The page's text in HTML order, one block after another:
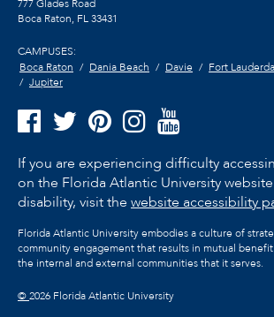
777 Glades Road
Boca Raton, FL33431
CAMPUSES:
Boca Raton
Dania Beach Davie Fort
Jupiter
If you are experiencing difficulty
on the Florida Atlantic University
disability, visit the website accessibility
Florida Atlantic University embodies a culture of
community engagement that results in mutual
the internal and external communities that it serves.
©2026 Florida Atlantic University